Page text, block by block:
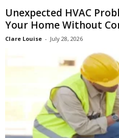
Unexpected HVAC
Your Home Without
Clare Louise - July 28, 2026